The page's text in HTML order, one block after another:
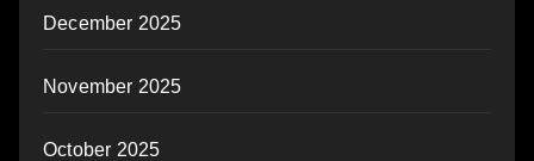
December 2025
November 2025
October 2025